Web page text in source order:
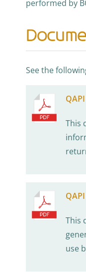
performed by
See the
This
This
use